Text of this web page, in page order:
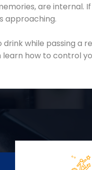
are internal. If
approaching.
drink while passing a
learn how to control